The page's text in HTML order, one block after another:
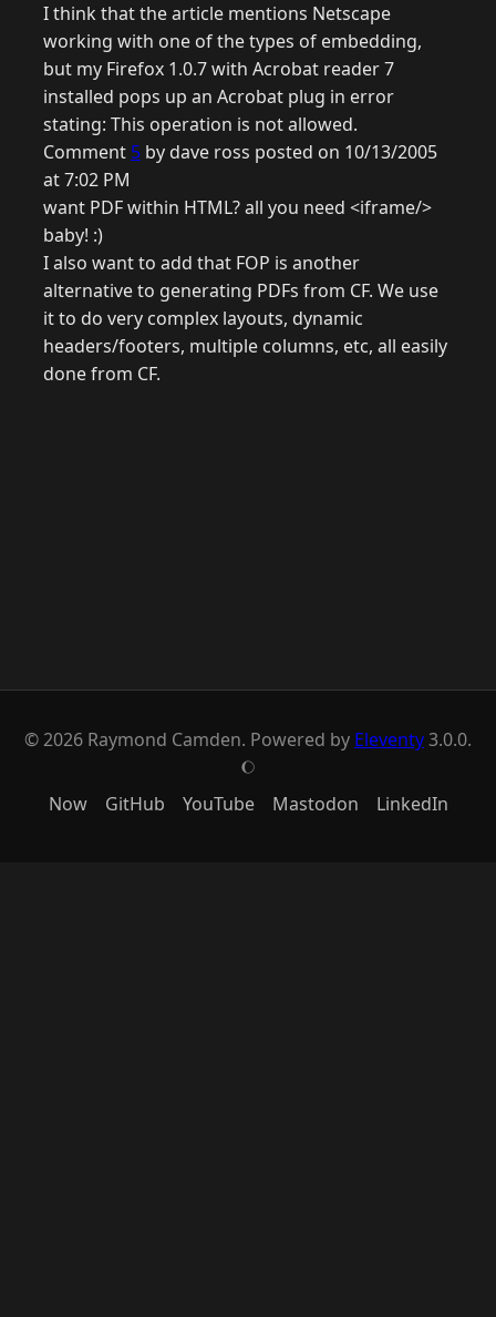
I think that the article mentions Netscape
working with one of the types of embedding,
but my Firefox 1.0.7 with Acrobat reader 7
installed pops up an Acrobat plug in error
stating: This operation is not allowed.
Comment 5 by dave ross posted on 10/13/2005
at 7:02 PM
want PDF within HTML? all you need <iframe/>
baby! :)
I also want to add that FOP is another
alternative to generating PDFs from CF. We use
it to do very complex layouts, dynamic
headers/footers, multiple columns, etc, all easily
done from CF.
© 2026 Raymond Camden. Powered by Eleventy3.0.0.
J
Now GitHub YouTube Mastodon LinkedIn